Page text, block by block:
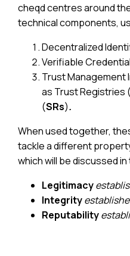
cheqd centres around
technical components,
Decentralized
Verifiable
Trust
as Trust Registries (
(SRs).
When used together,
tackle a different
which will be discussed in
Legitimacy
Integrity
Reputability